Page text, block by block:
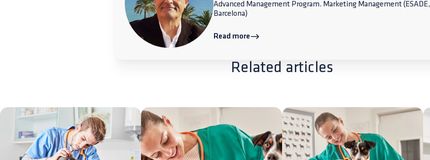
Advanced Management Program. Marketing Management (ESADE,
Barcelona)
Read more
Related articles